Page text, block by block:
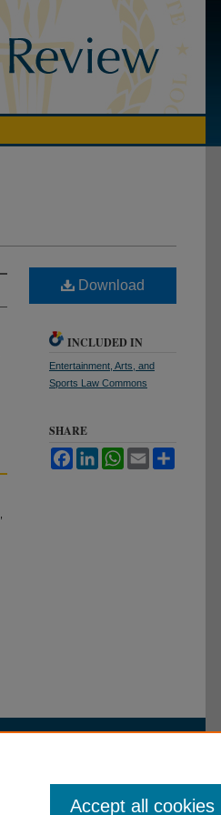
Download
INCLUDED IN
Entertainment, Arts, and
Sports Law Commons
SHARE
FacebookLinkedInWhatsApp
Email
Accept all cookies